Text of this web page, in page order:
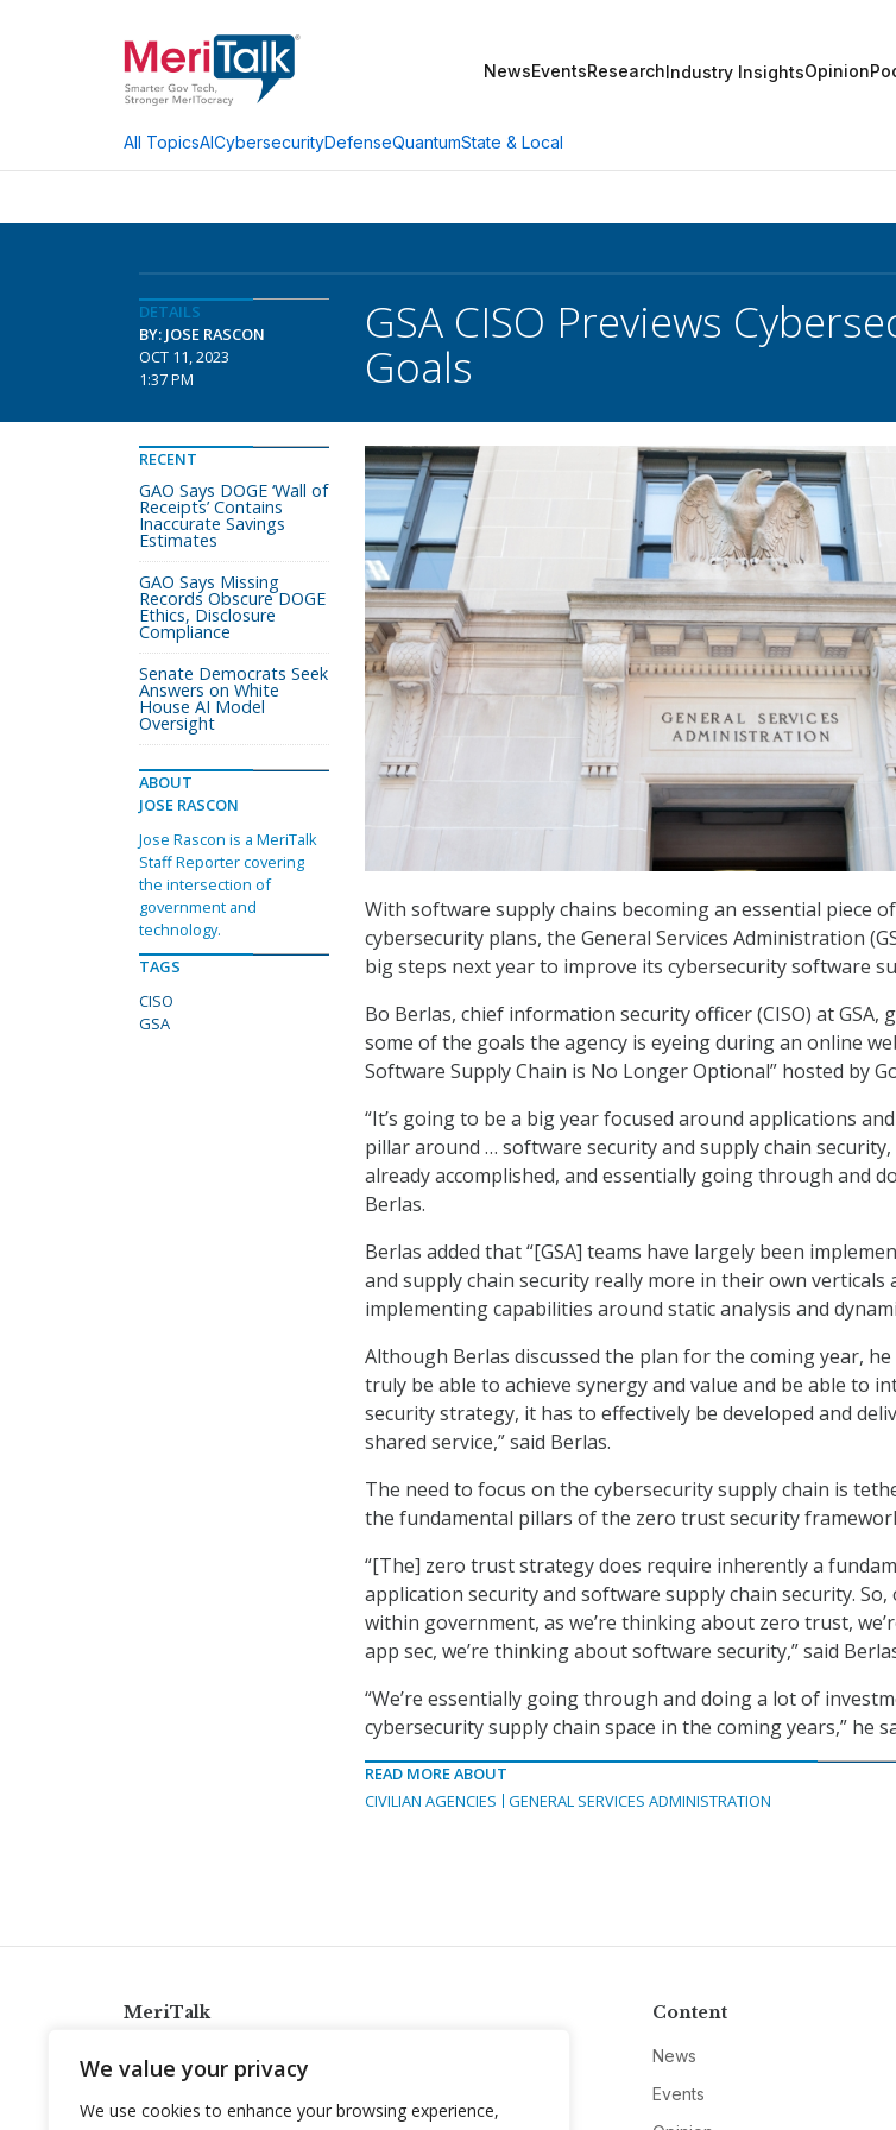
We value your privacy
We use cookies to enhance your browsing experience,
NewsEventsResearchIndustry InsightsOpinion
All TopicsAICybersecurityDefenseQuantumState & Local
DETAILS
BY: JOSE RASCON
OCT 11, 2023
1:37 PM
GSA CISO Previews
Goals
With software supply chains becoming an essential piece of
cybersecurity plans, the General Services Administration
big steps next year to improve its cybersecurity software
Bo Berlas, chief information security officer (CISO) at GSA,
some of the goals the agency is eyeing during an online
Software Supply Chain is No Longer Optional” hosted by
“It’s going to be a big year focused around applications
pillar around … software security and supply chain security,
already accomplished, and essentially going through and
Berlas.
Berlas added that “[GSA] teams have largely been
and supply chain security really more in their own verticals
implementing capabilities around static analysis and
Although Berlas discussed the plan for the coming year,
truly be able to achieve synergy and value and be able to
security strategy, it has to effectively be developed and
shared service,” said Berlas.
The need to focus on the cybersecurity supply chain is
the fundamental pillars of the zero trust security
“[The] zero trust strategy does require inherently a
application security and software supply chain security. So,
within government, as we’re thinking about zero trust,
app sec, we’re thinking about software security,” said
“We’re essentially going through and doing a lot of
cybersecurity supply chain space in the coming years,” he
READ MORE ABOUT
CIVILIAN AGENCIES
GENERAL SERVICES ADMINISTRATION
RECENT
GAO Says DOGE ‘Wall of
Receipts’ Contains
Inaccurate Savings
Estimates
GAO Says Missing
Records Obscure DOGE
Ethics, Disclosure
Compliance
Senate Democrats Seek
Answers on White
House AI Model
Oversight
ABOUT
JOSE RASCON
Jose Rascon is a MeriTalk
Staff Reporter covering
the intersection of
government and
technology.
TAGS
CISO
GSA
MeriTalk
info@meritalk.com
Twitter
LinkedIn
Content
News
Events